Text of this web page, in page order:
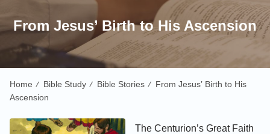
From Jesus’ Birth to His Ascension
Home / Bible Study / Bible Stories /
From Jesus’ Birth to His
Ascension
The Centurion’s Great Faith